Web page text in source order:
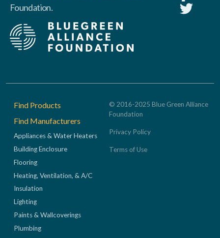
Foundation.
Footer
Find Products
Find Manufacturers
Appliances & Water Heaters
Building Enclosure
Flooring
Heating, Ventilation, & A/C
Insulation
Lighting
Paints & Wallcoverings
Plumbing
© 2016-2025 Blue Green Alliance
Foundation
Privacy Policy
Terms of Use